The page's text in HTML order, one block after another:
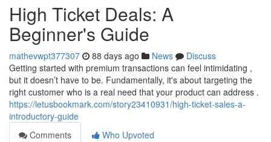
High Ticket Deals: A
Beginner's Guide
mathevwpt377307 88 days ago News
Discuss
Getting started with premium transactions can feel intimidating ,
but it doesn’t have to be. Fundamentally, it's about targeting the
right customer who is a real need that your product can address .
https://letusbookmark.com/story23410931/high-ticket-sales-a-
introductory-guide
Comments
Who Upvoted